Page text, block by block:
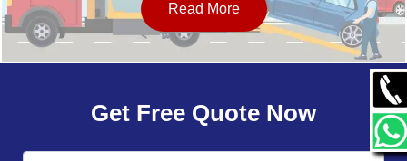
OUR NETWORK
Read More
Get Free Quote Now